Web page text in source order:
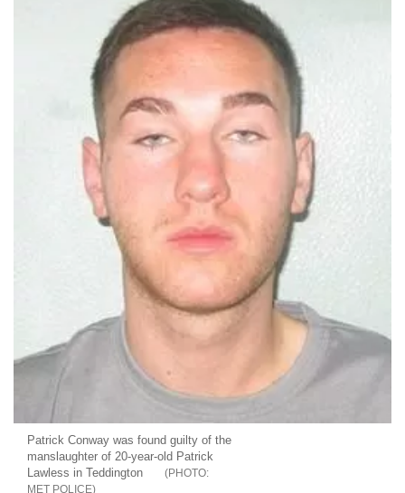
Patrick Conway was found guilty of the
manslaughter of 20-year-old Patrick
Lawless in Teddington
MET POLICE